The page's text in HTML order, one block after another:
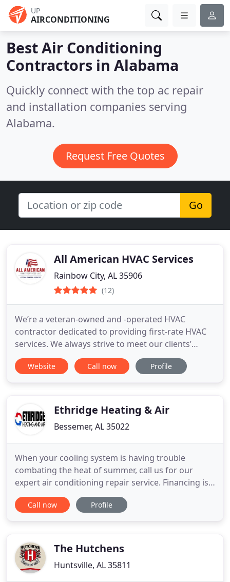
UP
AIRCONDITIONING
Best Air Conditioning
Contractors in Alabama
Quickly connect with the top ac repair
and installation companies serving
Alabama.
Request Free Quotes
Go
All American HVAC Services
Rainbow City, AL 35906
(12)
We’re a veteran-owned and -operated HVAC
contractor dedicated to providing first-rate HVAC
services. We always strive to meet our clients’
needs, and we also offer 100% financing for new
installations through Alabama Power. Our owner
we’re fully bonded
Website Call now Profile
Ethridge Heating & Air
Bessemer, AL 35022
When your cooling system is having trouble
combating the heat of summer, call us for our
expert air conditioning repair service. Financing is
provided with approved credit by Wells Fargo Bank,
N.A., an Equal Housing Lender. Whether you need a
and business
Call now Profile
The Hutchens
Huntsville, AL 35811